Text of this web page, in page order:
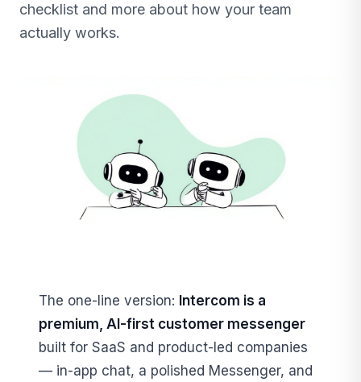
checklist and more about how your team
actually works.
The one-line version: Intercom is a
premium, AI-first customer messenger
built for SaaS and product-led companies
— in-app chat, a polished Messenger, and